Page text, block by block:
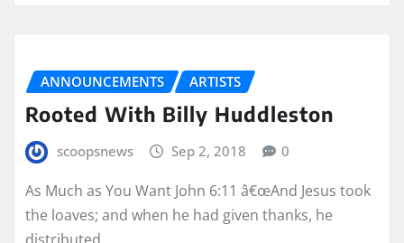
ANNOUNCEMENTS ARTISTS
Rooted With Billy Huddleston
scoopsnews Sep 2, 2018 0
As Much as You Want John 6:11 â€œAnd Jesus took
the loaves; and when he had given thanks, he